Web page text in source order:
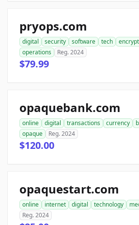
pryops.com
digital security software tech
operations
Reg. 2024
$79.99
opaquebank.com
online digital transactions currency
opaque
Reg. 2024
$120.00
opaquestart.com
online internet digital technology
Reg. 2024